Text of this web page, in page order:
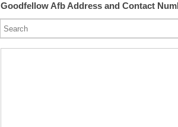
Goodfellow Afb Address and Contact